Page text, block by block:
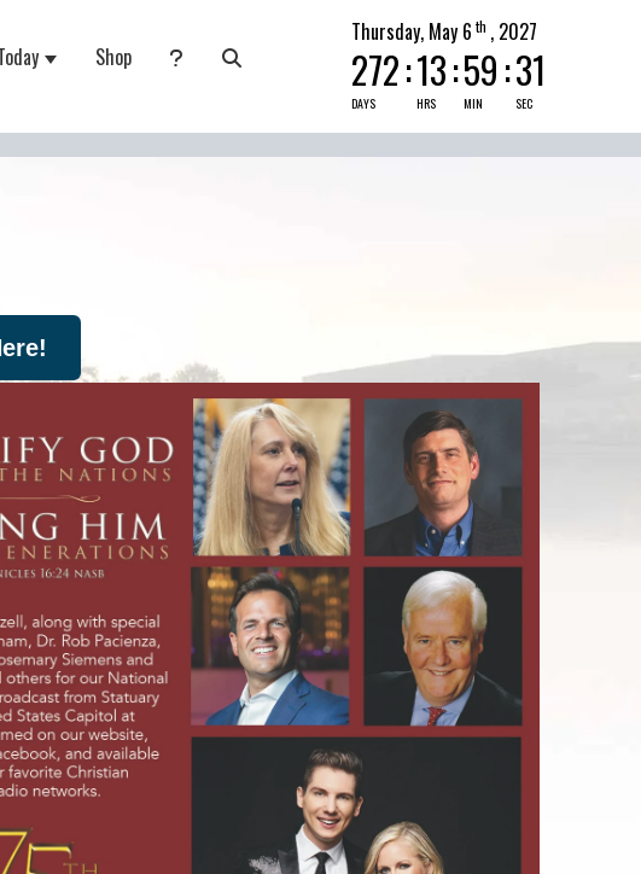
for Donate
Show submenu for Pray Today
Shop
Thursday, May 6 th , 2027
272:
DAYS
13:
HRS
59:
MIN
30
SEC